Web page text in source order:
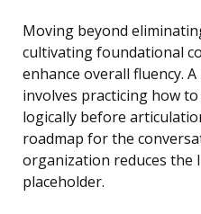
Moving beyond
cultivating foundational
enhance overall fluency.
involves practicing how
logically before
roadmap for the
organization reduces the
placeholder.